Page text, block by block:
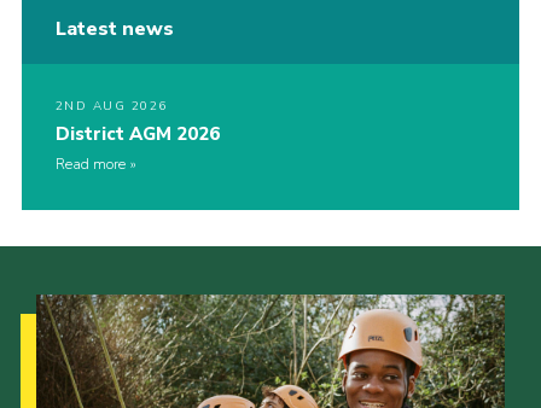
Latest news
2ND AUG 2026
District AGM 2026
Read more